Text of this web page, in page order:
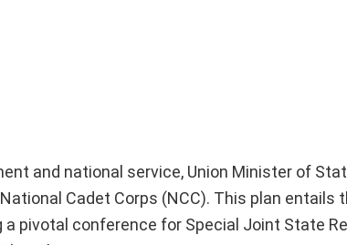
and national service, Union Minister of
Cadet Corps (NCC). This plan entails
pivotal conference for Special Joint State